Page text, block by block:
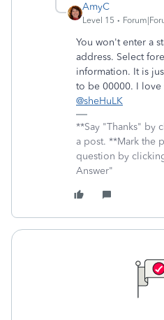
AmyC
Level 15
You won't enter a
address. Select
information. It is
to be 00000. I love
@sheHuLK
**Say "Thanks" by
a post. **Mark the
question by
Answer"